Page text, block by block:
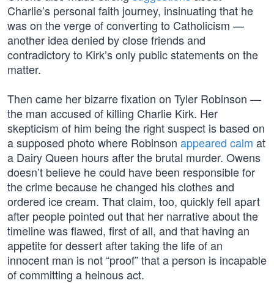
Charlie’s personal faith journey, insinuating that he
was on the verge of converting to Catholicism —
another idea denied by close friends and
contradictory to Kirk’s only public statements on the
matter.
Then came her bizarre fixation on Tyler Robinson —
the man accused of killing Charlie Kirk. Her
skepticism of him being the right suspect is based on
a supposed photo where Robinson appeared calm at
a Dairy Queen hours after the brutal murder. Owens
doesn’t believe he could have been responsible for
the crime because he changed his clothes and
ordered ice cream. That claim, too, quickly fell apart
after people pointed out that her narrative about the
timeline was flawed, first of all, and that having an
appetite for dessert after taking the life of an
innocent man is not “proof” that a person is incapable
of committing a heinous act.